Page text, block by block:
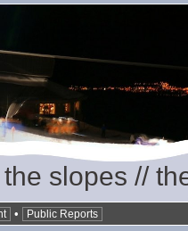
slopes //
• Public Reports